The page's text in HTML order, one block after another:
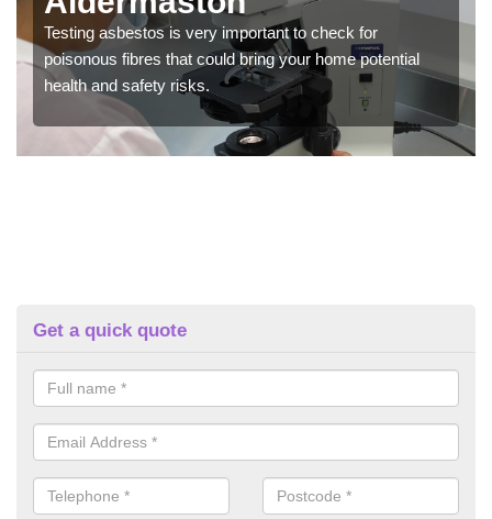
Testing asbestos is very important to check for
poisonous fibres that could bring your home potential
health and safety risks.
Get a quick quote